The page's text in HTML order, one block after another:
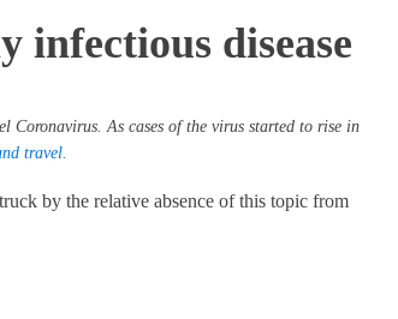
infectious disease
Coronavirus. As cases of the virus started to rise in
travel.
by the relative absence of this topic from